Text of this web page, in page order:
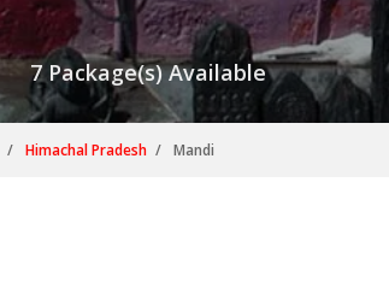
7 Package(s) Available
Himachal Pradesh Mandi